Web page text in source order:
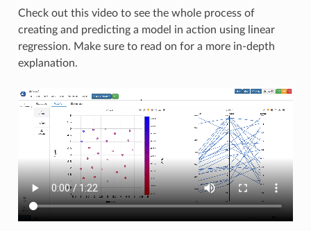
Check out this video to see the whole process of
creating and predicting a model in action using linear
regression. Make sure to read on for a more in-depth
explanation.